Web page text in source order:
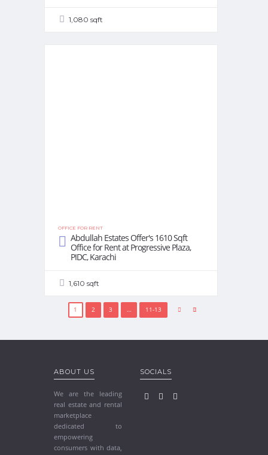
1,080 sqft
OFFICE FOR RENT
Abdullah Estates Offer's 1610 Sqft
Office for Rent at Progressive Plaza,
PIDC, Karachi
1,610 sqft
1 2 3 … 11-13
ABOUT US
We are the leading
real estate and rental
marketplace
dedicated to
empowering
consumers with data,
SOCIALS